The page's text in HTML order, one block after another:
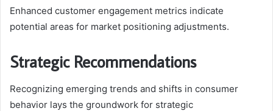
Enhanced customer engagement metrics indicate
potential areas for market positioning adjustments.
Strategic Recommendations
Recognizing emerging trends and shifts in consumer
behavior lays the groundwork for strategic